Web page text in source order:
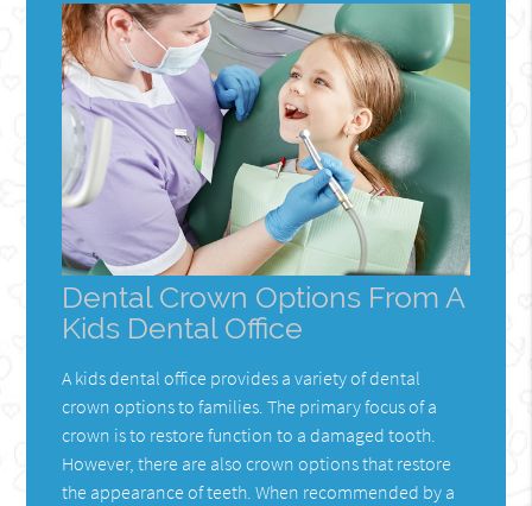
Dental Crown Options From A
Kids Dental Office
A kids dental office provides a variety of dental
crown options to families. The primary focus of a
crown is to restore function to a damaged tooth.
However, there are also crown options that restore
the appearance of teeth. When recommended by a